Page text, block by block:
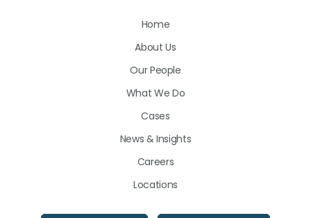
on
Home
About Us
Our People
What We Do
Cases
News & Insights
Careers
Locations